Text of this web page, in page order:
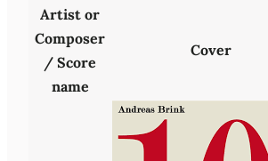
Artist or
Composer
/ Score
name
Cover